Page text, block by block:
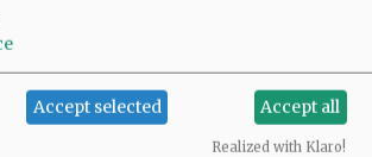
|SPORTS|OPINION|ARCHIVE
SUPPORT NR|CONTACT US
Accept selected Accept all
Realized with Klaro!